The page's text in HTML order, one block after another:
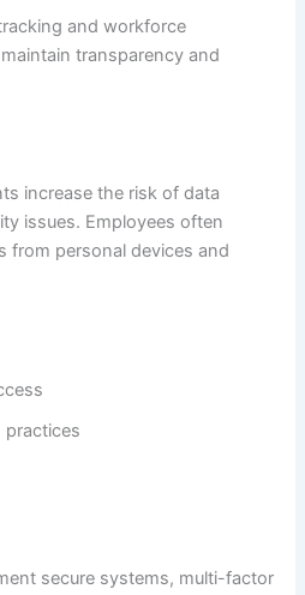
and workforce
transparency and
increase the risk of data
issues. Employees often
from personal devices and
practices
secure systems, multi-factor